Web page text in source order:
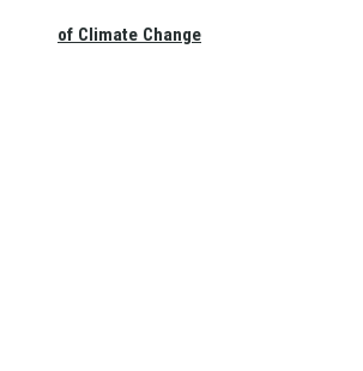
of Climate Change